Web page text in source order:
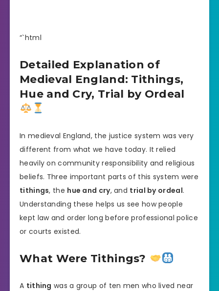
“`html
Detailed Explanation of
Medieval England: Tithings,
Hue and Cry, Trial by Ordeal
In medieval England, the justice system was very
different from what we have today. It relied
heavily on community responsibility and religious
beliefs. Three important parts of this system were
tithings, the hue and cry, and trial by ordeal.
Understanding these helps us see how people
kept law and order long before professional police
or courts existed.
What Were Tithings?
A tithing was a group of ten men who lived near